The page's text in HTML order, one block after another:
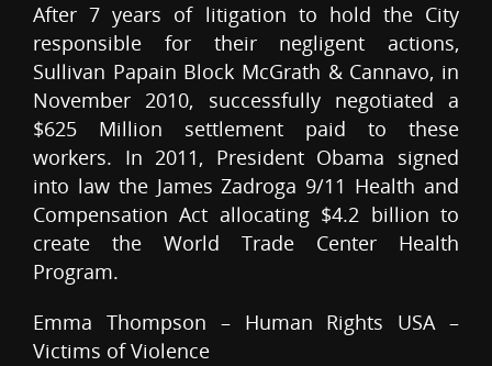
After 7 years of litigation to hold the City
responsible for their negligent actions,
Sullivan Papain Block McGrath & Cannavo, in
November 2010, successfully negotiated a
$625 Million settlement paid to these
workers. In 2011, President Obama signed
into law the James Zadroga 9/11 Health and
Compensation Act allocating $4.2 billion to
create the World Trade Center Health
Program.
Emma Thompson – Human Rights USA –
Victims of Violence